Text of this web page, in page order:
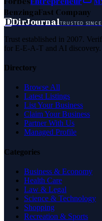
BenzingaFast Company
DDirJournalTRUSTED
Trust established in 2007.
for E-E-A-T and AI discovery.
Directory
Browse All
Latest Listings
List Your Business
Claim Your Business
Partner With Us
Managed Profile
Categories
Business & Economy
Health Care
Law & Legal
Science & Technology
Shopping
Recreation & Sports